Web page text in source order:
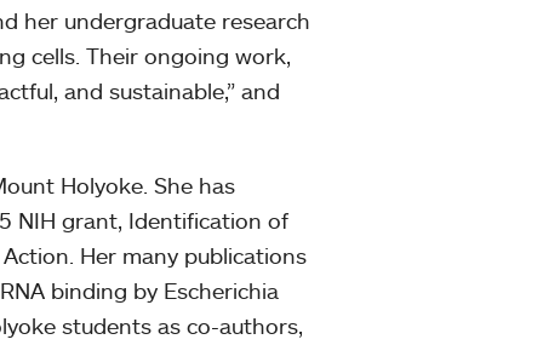
her undergraduate research
cells. Their ongoing work,
and sustainable,” and
Holyoke. She has
NIH grant, Identification of
Her many publications
binding by Escherichia
students as co-authors,